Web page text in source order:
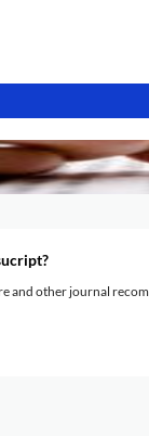
and other journal